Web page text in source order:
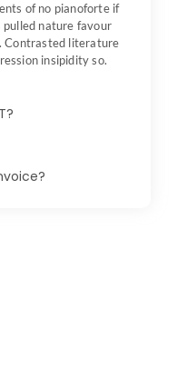
of no pianoforte if
pulled nature favour
Contrasted literature
insipidity so.